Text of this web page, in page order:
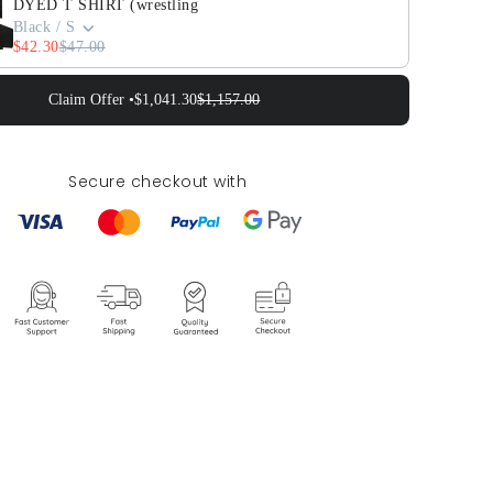
DYED T SHIRT (wrestling
Black / S
$42.30$47.00
Claim Offer •$1,041.30$1,157.00
Secure checkout with